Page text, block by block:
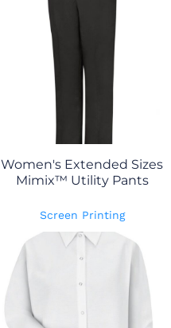
Women's Extended Sizes
Mimix™ Utility Pants
Screen Printing